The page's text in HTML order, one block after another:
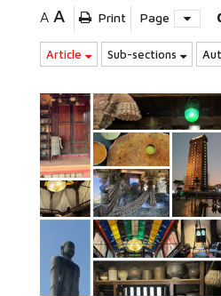
A A Print Page
Article Sub-sections